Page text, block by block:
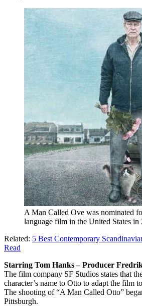
A Man Called Ove was nominated
language film in the United States
Related: 5 Best Contemporary
Read
Starring Tom Hanks – Producer
The film company SF Studios states that
character’s name to Otto to adapt the film
The shooting of “A Man Called Otto”
Pittsburgh.